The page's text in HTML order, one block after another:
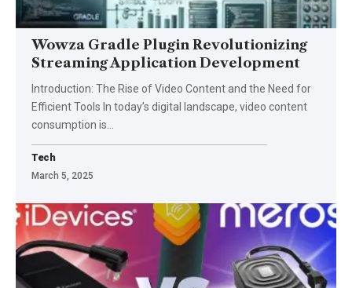
Wowza Gradle Plugin Revolutionizing
Streaming Application Development
Introduction: The Rise of Video Content and the Need for
Efficient Tools In today’s digital landscape, video content
consumption is…
Tech
March 5, 2025